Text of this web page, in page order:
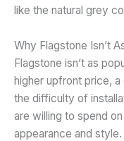
like the natural grey
Why Flagstone Isn’t
Flagstone isn’t as
higher upfront price,
the difficulty of
are willing to spend
appearance and